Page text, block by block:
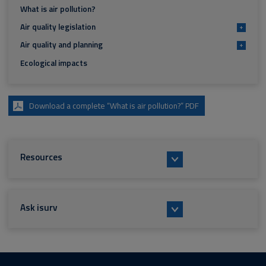
What is air pollution?
Air quality legislation
+
Air quality and planning +
Ecological impacts
Download a complete “What is air pollution?” PDF
Resources
Ask isurv